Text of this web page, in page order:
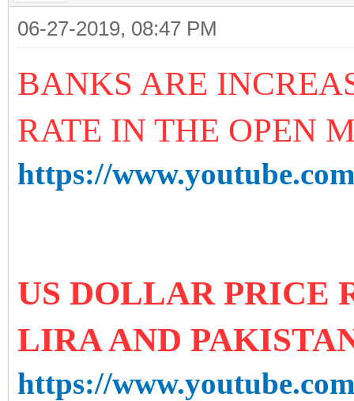
06-27-2019, 08:47 PM
BANKS ARE
RATE IN THE OPEN
https://
US DOLLAR PRICE
LIRA AND
https://